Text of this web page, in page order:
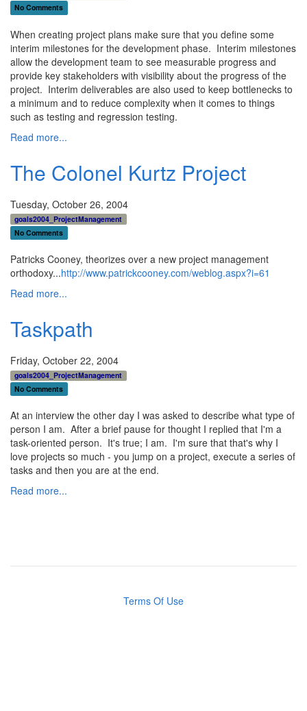
No Comments
When creating project plans make sure that you define some
interim milestones for the development phase. Interim milestones
allow the development team to see measurable progress and
provide key stakeholders with visibility about the progress of the
project. Interim deliverables are also used to keep bottlenecks to
a minimum and to reduce complexity when it comes to things
such as testing and regression testing.
Read more...
The Colonel Kurtz Project
Tuesday, October 26, 2004
goals2004_ProjectManagement
No Comments
Patricks Cooney, theorizes over a new project management
orthodoxy...http://www.patrickcooney.com/weblog.aspx?i=61
Read more...
Taskpath
Friday, October 22, 2004
goals2004_ProjectManagement
No Comments
At an interview the other day I was asked to describe what type of
person I am. After a brief pause for thought I replied that I'm a
task-oriented person. It's true; I am. I'm sure that that's why I
love projects so much - you jump on a project, execute a series of
tasks and then you are at the end.
Read more...
Terms Of Use